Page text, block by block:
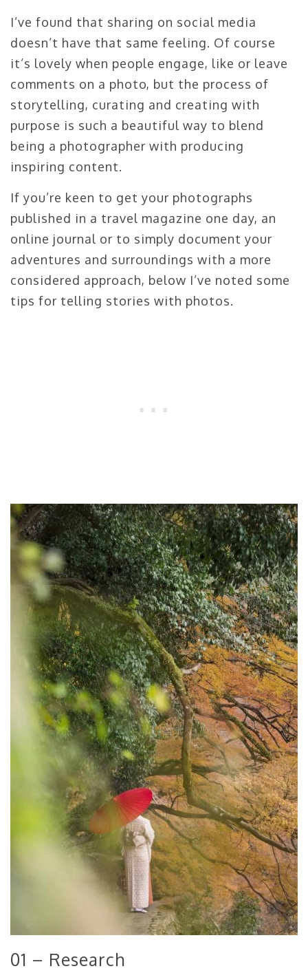
I’ve found that sharing on social media
doesn’t have that same feeling. Of course
it’s lovely when people engage, like or leave
comments on a photo, but the process of
storytelling, curating and creating with
purpose is such a beautiful way to blend
being a photographer with producing
inspiring content.
If you’re keen to get your photographs
published in a travel magazine one day, an
online journal or to simply document your
adventures and surroundings with a more
considered approach, below I’ve noted some
tips for telling stories with photos.
01 – Research